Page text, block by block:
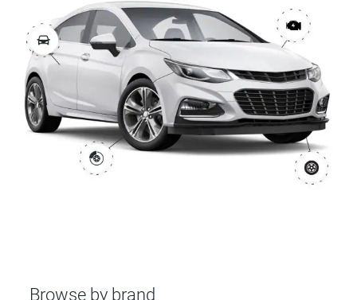
Browse by brand